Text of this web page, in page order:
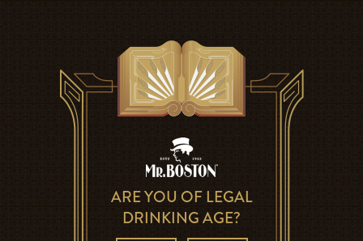
ARE YOU OF LEGAL
DRINKING AGE?